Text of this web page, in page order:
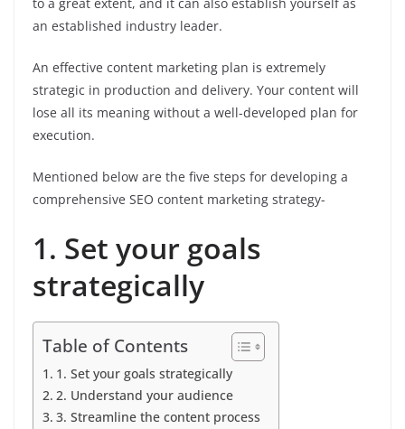
an established industry leader.
An effective content marketing plan is extremely
strategic in production and delivery. Your content will
lose all its meaning without a well-developed plan for
execution.
Mentioned below are the five steps for developing a
comprehensive SEO content marketing strategy-
1. Set your goals
strategically
Table of Contents
1. Set your goals strategically
2. Understand your audience
3. Streamline the content process